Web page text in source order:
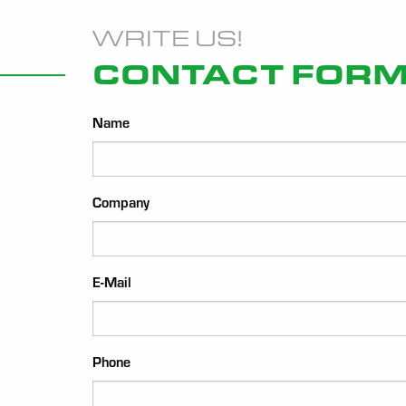
WRITE US!
CONTACT
Name
Company
E-Mail
Phone